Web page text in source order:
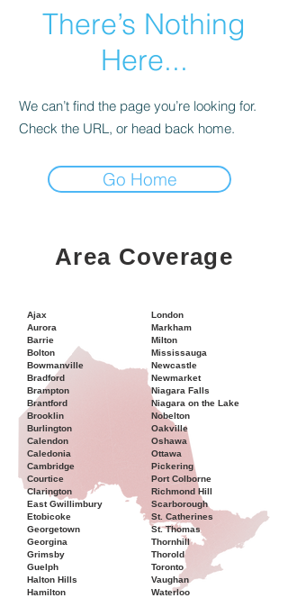
There’s Nothing
Here...
We can’t find the page you’re looking for.
Check the URL, or head back home.
Go Home
Area Coverage
Ajax
Aurora
Barrie
Bolton
Bowmanville
Bradford
Brampton
Brantford
Brooklin
Burlington
Calendon
Caledonia
Cambridge
Courtice
Clarington
East Gwillimbury
Etobicoke
Georgetown
Georgina
Grimsby
Guelph
Halton Hills
Hamilton
London
Markham
Milton
Mississauga
Newcastle
Newmarket
Niagara Falls
Niagara on the Lake
Nobelton
Oakville
Oshawa
Ottawa
Pickering
Port Colborne
Richmond Hill
Scarborough
St. Catherines
St. Thomas
Thornhill
Thorold
Toronto
Vaughan
Waterloo